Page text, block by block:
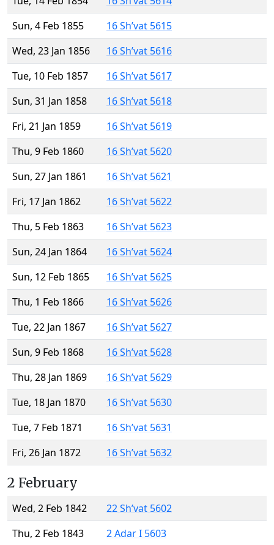
Sun, 4 Feb 1855
16 Sh’vat 5615
Wed, 23 Jan 1856
16 Sh’vat 5616
Tue, 10 Feb 1857
16 Sh’vat 5617
Sun, 31 Jan 1858
16 Sh’vat 5618
Fri, 21 Jan 1859
16 Sh’vat 5619
Thu, 9 Feb 1860
16 Sh’vat 5620
Sun, 27 Jan 1861
16 Sh’vat 5621
Fri, 17 Jan 1862
16 Sh’vat 5622
Thu, 5 Feb 1863
16 Sh’vat 5623
Sun, 24 Jan 1864
16 Sh’vat 5624
Sun, 12 Feb 1865
16 Sh’vat 5625
Thu, 1 Feb 1866
16 Sh’vat 5626
Tue, 22 Jan 1867
16 Sh’vat 5627
Sun, 9 Feb 1868
16 Sh’vat 5628
Thu, 28 Jan 1869
16 Sh’vat 5629
Tue, 18 Jan 1870
16 Sh’vat 5630
Tue, 7 Feb 1871
16 Sh’vat 5631
Fri, 26 Jan 1872
16 Sh’vat 5632
2 February
Wed, 2 Feb 1842
22 Sh’vat 5602
Thu, 2 Feb 1843
2 Adar I 5603